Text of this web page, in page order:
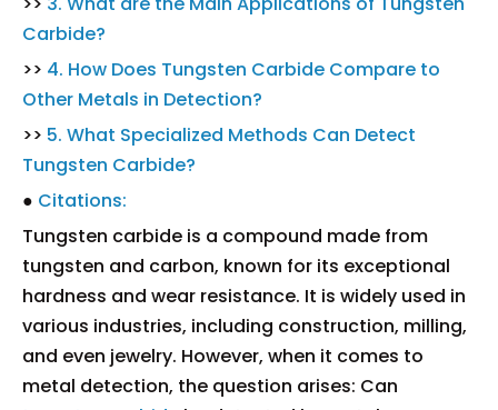
Carbide?
>> 4. How Does Tungsten Carbide Compare to
Other Metals in Detection?
>> 5. What Specialized Methods Can Detect
Tungsten Carbide?
● Citations:
Tungsten carbide is a compound made from
tungsten and carbon, known for its exceptional
hardness and wear resistance. It is widely used in
various industries, including construction, milling,
and even jewelry. However, when it comes to
metal detection, the question arises: Can